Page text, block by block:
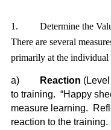
1.
Determine the
There are several
primarily at the individual
a) Reaction
to training. “Happy
measure learning.
reaction to the